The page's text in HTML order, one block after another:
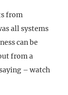
from
all systems
can be
from a
– watch